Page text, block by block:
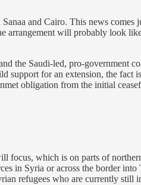
Sanaa and Cairo. This news comes
arrangement will probably look
the Saudi-led, pro-government
for an extension, the fact
obligation from the initial
focus, which is on parts of
in Syria or across the border
refugees who are currently still